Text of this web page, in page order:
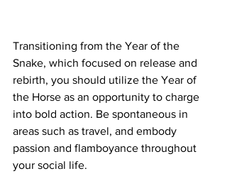
Transitioning from the Year of the
Snake, which focused on release and
rebirth, you should utilize the Year of
the Horse as an opportunity to charge
into bold action. Be spontaneous in
areas such as travel, and embody
passion and flamboyance throughout
your social life.